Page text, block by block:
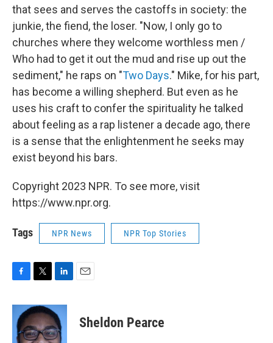
that sees and serves the castoffs in society: the
junkie, the fiend, the loser. "Now, I only go to
churches where they welcome worthless men /
Who had to get it out the mud and rise up out the
sediment," he raps on "Two Days." Mike, for his part,
has become a willing shepherd. But even as he
uses his craft to confer the spirituality he talked
about feeling as a rap listener a decade ago, there
is a sense that the enlightenment he seeks may
exist beyond his bars.
Copyright 2023 NPR. To see more, visit
https://www.npr.org.
Tags NPR News NPR Top Stories
c
b
o
i
t
t
e
n
k
e
d
Sheldon Pearce